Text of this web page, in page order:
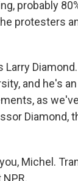
probably
protesters
Larry
and he's
as
Diamond,
Michel.
NPR.